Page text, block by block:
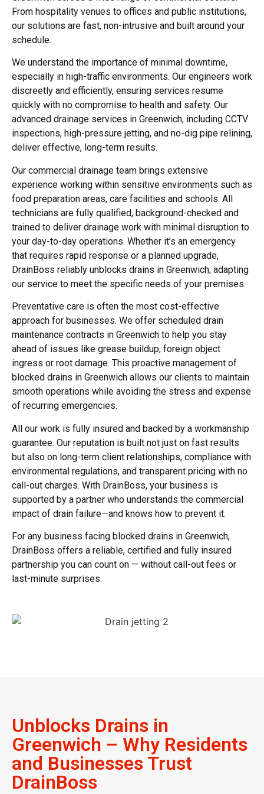
From hospitality venues to offices and public institutions,
our solutions are fast, non-intrusive and built around your
schedule.
We understand the importance of minimal downtime,
especially in high-traffic environments. Our engineers work
discreetly and efficiently, ensuring services resume
quickly with no compromise to health and safety. Our
advanced drainage services in Greenwich, including CCTV
inspections, high-pressure jetting, and no-dig pipe relining,
deliver effective, long-term results.
Our commercial drainage team brings extensive
experience working within sensitive environments such as
food preparation areas, care facilities and schools. All
technicians are fully qualified, background-checked and
trained to deliver drainage work with minimal disruption to
your day-to-day operations. Whether it’s an emergency
that requires rapid response or a planned upgrade,
DrainBoss reliably unblocks drains in Greenwich, adapting
our service to meet the specific needs of your premises.
Preventative care is often the most cost-effective
approach for businesses. We offer scheduled drain
maintenance contracts in Greenwich to help you stay
ahead of issues like grease buildup, foreign object
ingress or root damage. This proactive management of
blocked drains in Greenwich allows our clients to maintain
smooth operations while avoiding the stress and expense
of recurring emergencies.
All our work is fully insured and backed by a workmanship
guarantee. Our reputation is built not just on fast results
but also on long-term client relationships, compliance with
environmental regulations, and transparent pricing with no
call-out charges. With DrainBoss, your business is
supported by a partner who understands the commercial
impact of drain failure—and knows how to prevent it.
For any business facing blocked drains in Greenwich,
DrainBoss offers a reliable, certified and fully insured
partnership you can count on — without call-out fees or
last-minute surprises.
Unblocks Drains in
Greenwich – Why Residents
and Businesses Trust
DrainBoss